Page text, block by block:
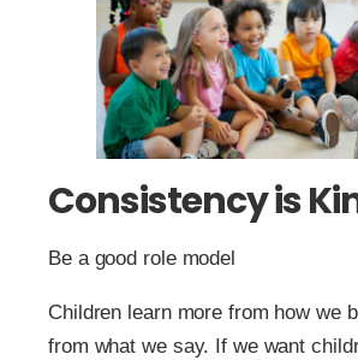
Consistency is
Be a good role model
Children learn more from how we
from what we say. If we want